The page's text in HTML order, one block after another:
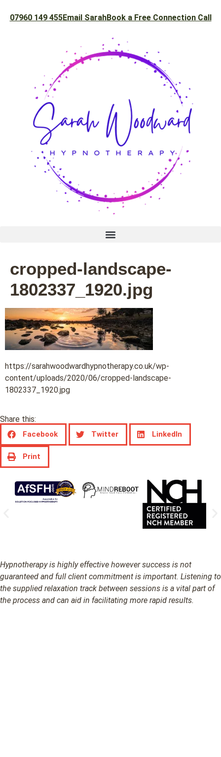
07960 149 455Email SarahBook a Free Connection Call
cropped-landscape-
1802337_1920.jpg
https://sarahwoodwardhypnotherapy.co.uk/wp-
content/uploads/2020/06/cropped-landscape-
1802337_1920.jpg
Share this:
Facebook Twitter LinkedIn
Print
Hypnotherapy is highly effective however success is not
guaranteed and full client commitment is important. Listening to
the supplied relaxation track between sessions is a vital part of
the process and can aid in facilitating more rapid results.